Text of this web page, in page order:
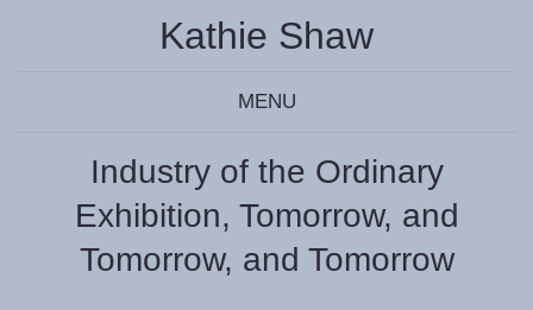
Kathie Shaw
MENU
Industry of the Ordinary
Exhibition, Tomorrow, and
Tomorrow, and Tomorrow